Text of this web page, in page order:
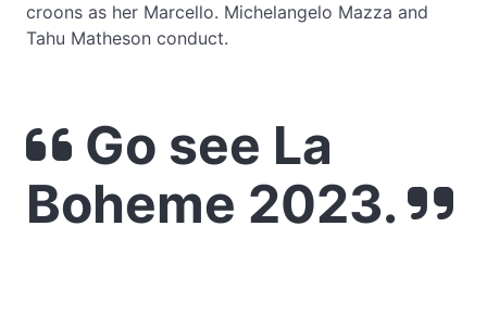
croons as her Marcello. Michelangelo Mazza and
Tahu Matheson conduct.
Go see La
Boheme 2023.